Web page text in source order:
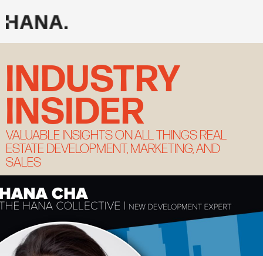
to
INDUSTRY
INSIDER
VALUABLE INSIGHTS ON ALL THINGS REAL
ESTATE DEVELOPMENT, MARKETING, AND
SALES